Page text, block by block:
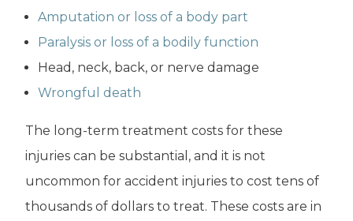
Amputation or loss of a body part
Paralysis or loss of a bodily function
Head, neck, back, or nerve damage
Wrongful death
The long-term treatment costs for these
injuries can be substantial, and it is not
uncommon for accident injuries to cost tens of
thousands of dollars to treat. These costs are in